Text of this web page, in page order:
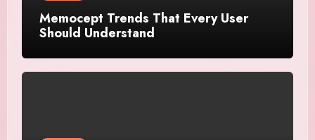
Memocept Trends That Every User
Should Understand